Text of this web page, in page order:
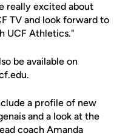
really excited about
TV and look forward to
UCF Athletics."
be available on
a profile of new
and a look at the
coach Amanda